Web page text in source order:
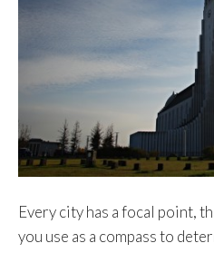
Every city has a focal point,
you use as a compass to